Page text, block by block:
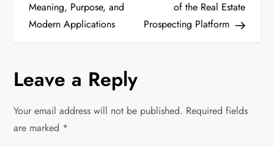
s
n
a
v
Meaning, Purpose, and
Modern Applications
of the Real Estate
Prospecting Platform
Leave a Reply
Your email address will not be published. Required fields
are marked *